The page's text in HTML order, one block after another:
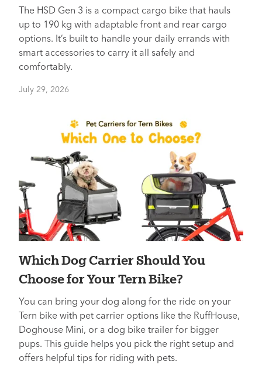
The HSD Gen 3 is a compact cargo bike that hauls
up to 190 kg with adaptable front and rear cargo
options. It’s built to handle your daily errands with
smart accessories to carry it all safely and
comfortably.
July 29, 2026
Which Dog Carrier Should You
Choose for Your Tern Bike?
You can bring your dog along for the ride on your
Tern bike with pet carrier options like the RuffHouse,
Doghouse Mini, or a dog bike trailer for bigger
pups. This guide helps you pick the right setup and
offers helpful tips for riding with pets.